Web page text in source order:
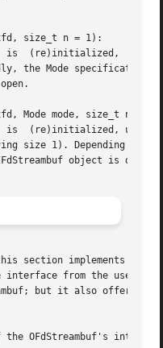
size_t n = 1):
Mode mode, size_t n =
section implements the
from the user-
but it also offers a